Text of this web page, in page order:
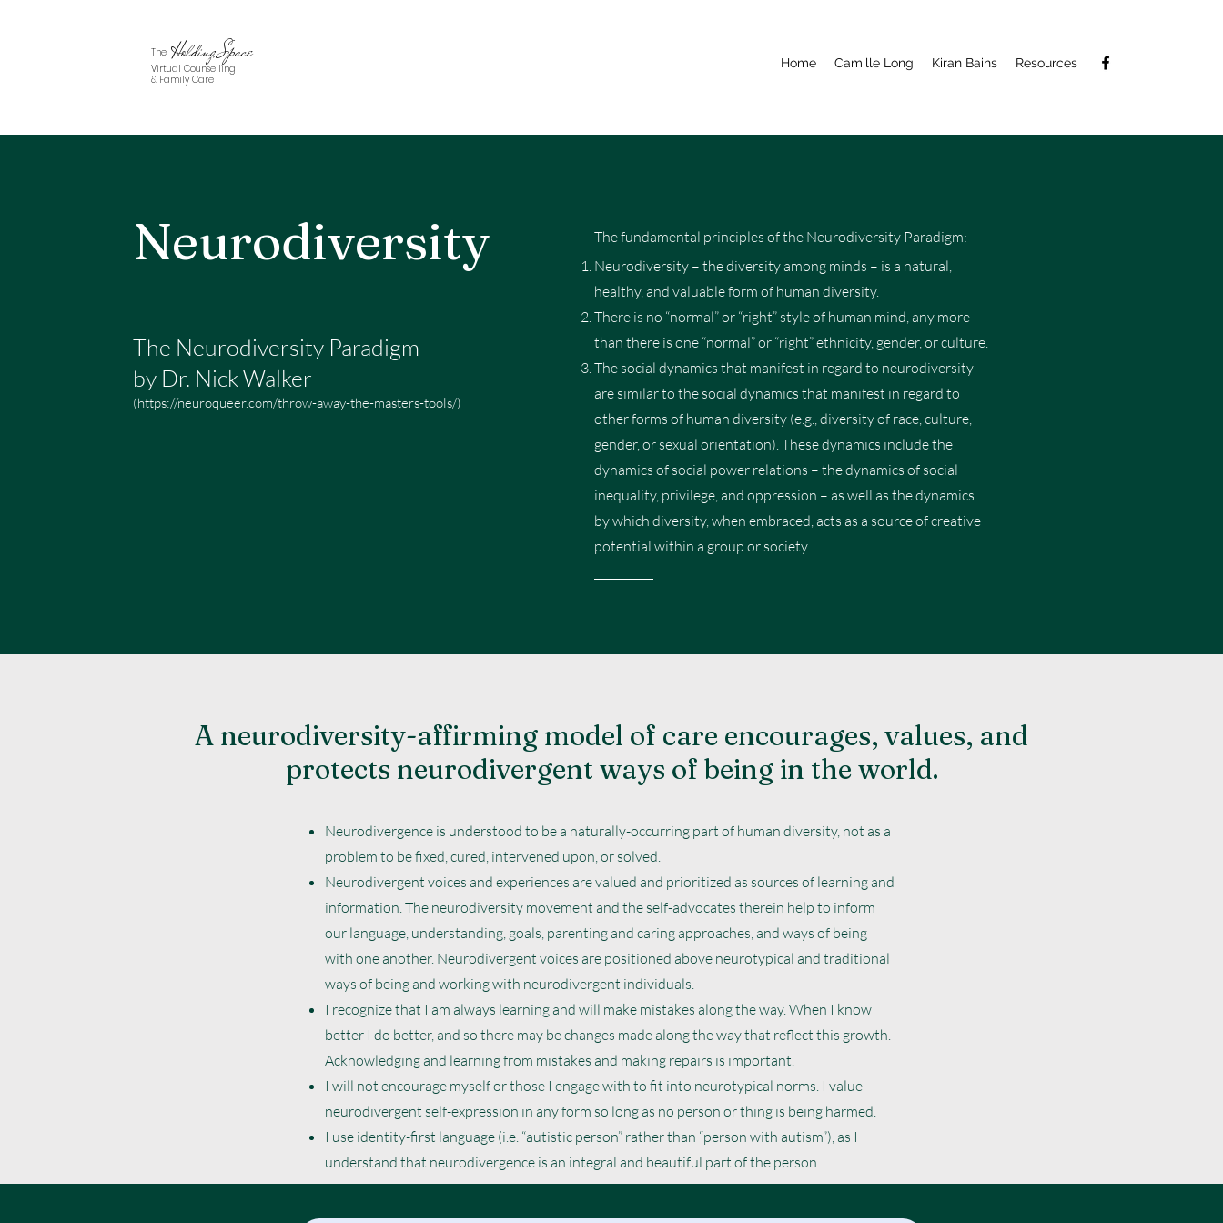
The Holding Space
Virtual Counselling
& Family Care
Home Camille Long Kiran Bains Resources
Neurodiversity
The Neurodiversity Paradigm
by Dr. Nick Walker
(https://neuroqueer.com/throw-away-the-masters-tools/)
The fundamental principles of the Neurodiversity Paradigm:
Neurodiversity – the diversity among minds – is a natural,
healthy, and valuable form of human diversity.
There is no “normal” or “right” style of human mind, any more
than there is one “normal” or “right” ethnicity, gender, or culture.
The social dynamics that manifest in regard to neurodiversity
are similar to the social dynamics that manifest in regard to
other forms of human diversity (e.g., diversity of race, culture,
gender, or sexual orientation). These dynamics include the
dynamics of social power relations – the dynamics of social
inequality, privilege, and oppression – as well as the dynamics
by which diversity, when embraced, acts as a source of creative
potential within a group or society.
A neurodiversity-affirming model of care encourages, values, and
protects neurodivergent ways of being in the world.
Neurodivergence is understood to be a naturally-occurring part of human diversity, not as a
problem to be fixed, cured, intervened upon, or solved.
Neurodivergent voices and experiences are valued and prioritized as sources of learning and
information. The neurodiversity movement and the self-advocates therein help to inform
our language, understanding, goals, parenting and caring approaches, and ways of being
with one another. Neurodivergent voices are positioned above neurotypical and traditional
ways of being and working with neurodivergent individuals.
I recognize that I am always learning and will make mistakes along the way. When I know
better I do better, and so there may be changes made along the way that reflect this growth.
Acknowledging and learning from mistakes and making repairs is important.
I will not encourage myself or those I engage with to fit into neurotypical norms. I value
neurodivergent self-expression in any form so long as no person or thing is being harmed.
I use identity-first language (i.e. “autistic person” rather than “person with autism”), as I
understand that neurodivergence is an integral and beautiful part of the person.